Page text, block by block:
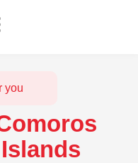
you